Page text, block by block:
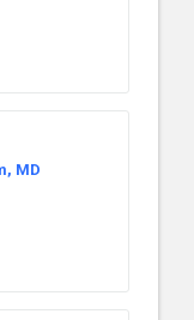
MD